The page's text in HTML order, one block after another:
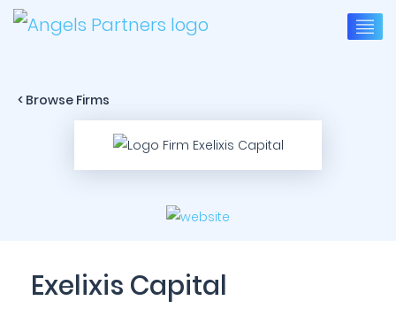
< Browse Firms
Exelixis Capital